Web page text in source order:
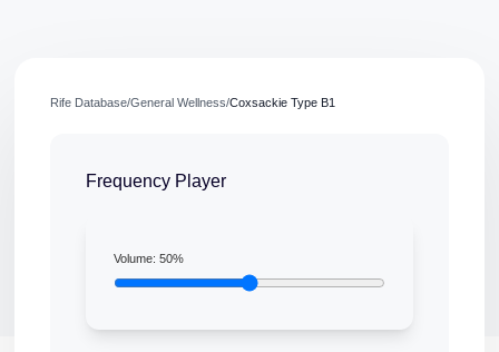
Rife Database/General Wellness/Coxsackie Type B1
Frequency Player
Volume:50%